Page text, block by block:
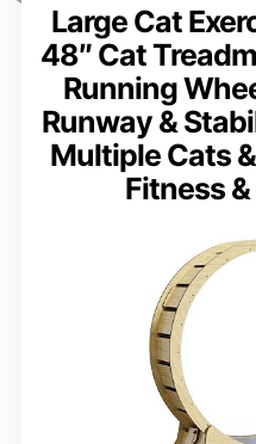
Large Cat
48″ Cat
Running
Runway &
Multiple Cats
Fitness